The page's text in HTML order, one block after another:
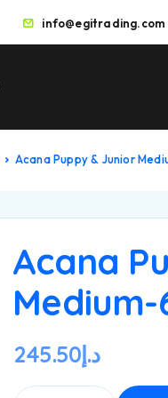
info@egitrading.com
Acana Puppy & Junior
Acana
د.إ245.50